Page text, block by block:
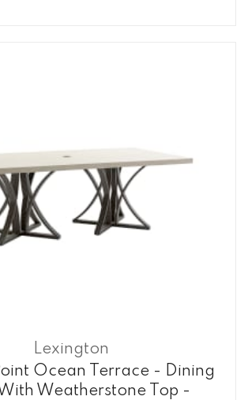
Lexington
Ocean Terrace - Dining
With Weatherstone Top -